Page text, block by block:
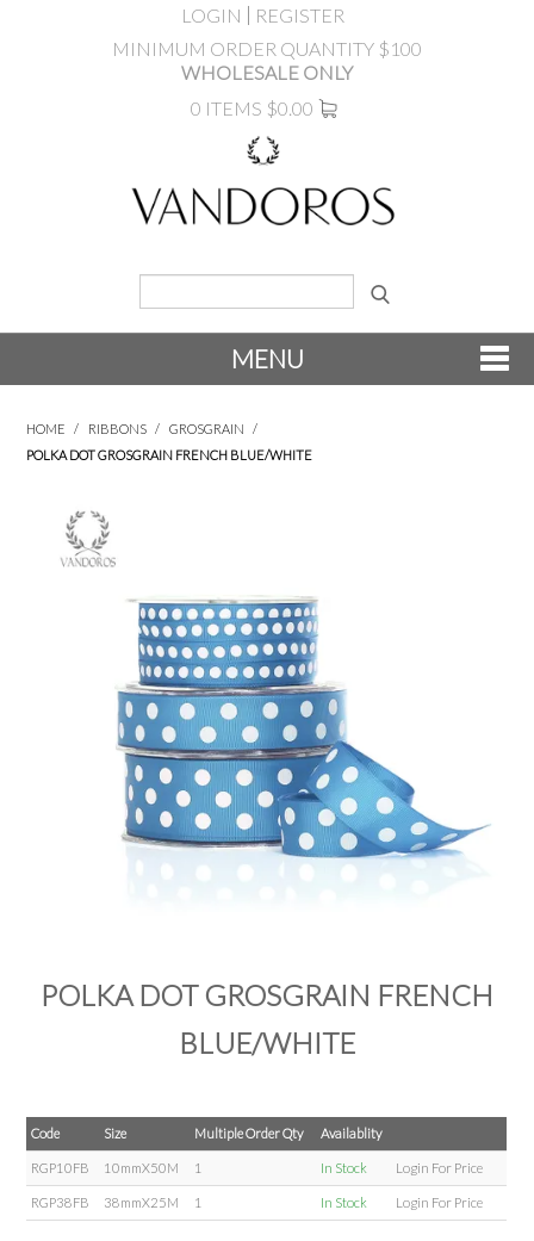
LOGIN
REGISTER
MINIMUM ORDER QUANTITY $100
WHOLESALE ONLY
0 ITEMS $0.00
MENU
SALE
INSPIRATION
SHOP BY OCCASION
SHOP BY COLOUR
BRANDINK
HOME / RIBBONS / GROSGRAIN
/
POLKA DOT GROSGRAIN FRENCH BLUE/WHITE
POLKA DOT GROSGRAIN FRENCH
BLUE/WHITE
Code Size Multiple Order Qty Availablity
RGP10FB 10mmX50M 1 In Stock Login For Price
RGP38FB 38mmX25M 1 In Stock Login For Price